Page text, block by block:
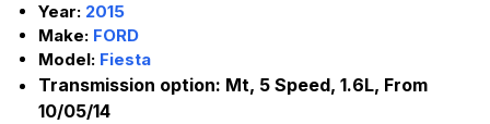
Year: 2015
Make: FORD
Model: Fiesta
Transmission option: Mt, 5 Speed, 1.6L, From
10/05/14